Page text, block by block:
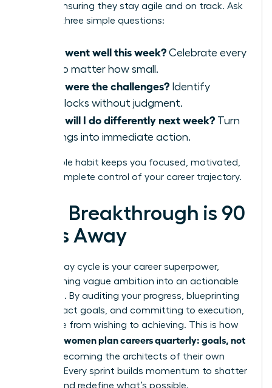
, ensuring they stay agile and on track. Ask
yourself three simple questions:
What went well this week? Celebrate every
win, no matter how small.
What were the challenges? Identify
roadblocks without judgment.
What will I do differently next week? Turn
learnings into immediate action.
This simple habit keeps you focused, motivated,
and in complete control of your career trajectory.
Your Breakthrough is 90
Days Away
The 90-day cycle is your career superpower,
transforming vague ambition into an actionable
roadmap. By auditing your progress, blueprinting
high-impact goals, and committing to execution,
you move from wishing to achieving. This is how
women plan careers quarterly: goals, not
, becoming the architects of their own
success. Every sprint builds momentum to shatter
ceilings and redefine what’s possible.